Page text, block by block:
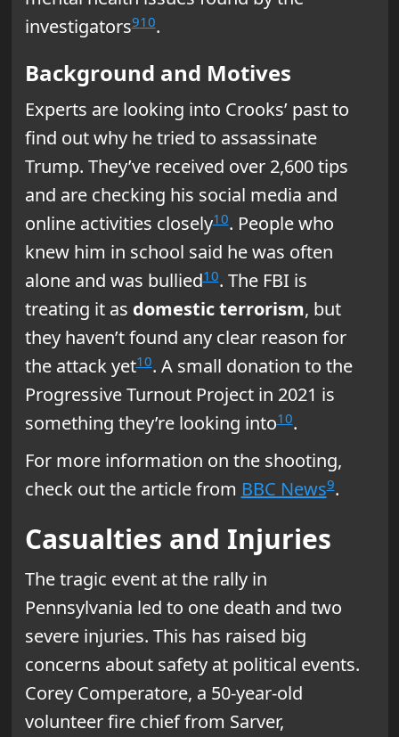
investigators910.
Background and Motives
Experts are looking into Crooks’ past to
find out why he tried to assassinate
Trump. They’ve received over 2,600 tips
and are checking his social media and
online activities closely10. People who
knew him in school said he was often
alone and was bullied10. The FBI is
treating it as domestic terrorism, but
they haven’t found any clear reason for
the attack yet10. A small donation to the
Progressive Turnout Project in 2021 is
something they’re looking into10.
For more information on the shooting,
check out the article from BBC News9.
Casualties and Injuries
The tragic event at the rally in
Pennsylvania led to one death and two
severe injuries. This has raised big
concerns about safety at political events.
Corey Comperatore, a 50-year-old
volunteer fire chief from Sarver,